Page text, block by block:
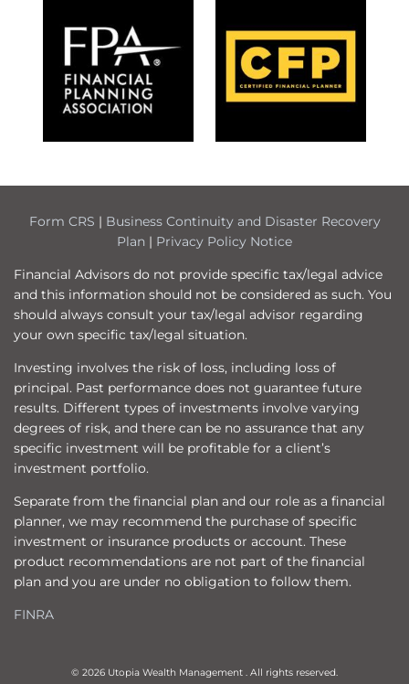
Form CRS | Business Continuity and Disaster Recovery
Plan | Privacy Policy Notice
Financial Advisors do not provide specific tax/legal advice
and this information should not be considered as such. You
should always consult your tax/legal advisor regarding
your own specific tax/legal situation.
Investing involves the risk of loss, including loss of
principal. Past performance does not guarantee future
results. Different types of investments involve varying
degrees of risk, and there can be no assurance that any
specific investment will be profitable for a client’s
investment portfolio.
Separate from the financial plan and our role as a financial
planner, we may recommend the purchase of specific
investment or insurance products or account. These
product recommendations are not part of the financial
plan and you are under no obligation to follow them.
FINRA
© 2026 Utopia Wealth Management . All rights reserved.